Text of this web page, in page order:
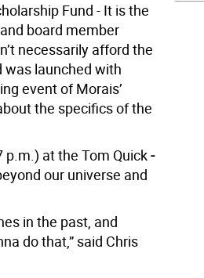
Fund - It is the
board member
necessarily afford the
was launched with
event of Morais’
the specifics of the
p.m.) at the Tom Quick-
our universe and
in the past, and
do that,” said Chris